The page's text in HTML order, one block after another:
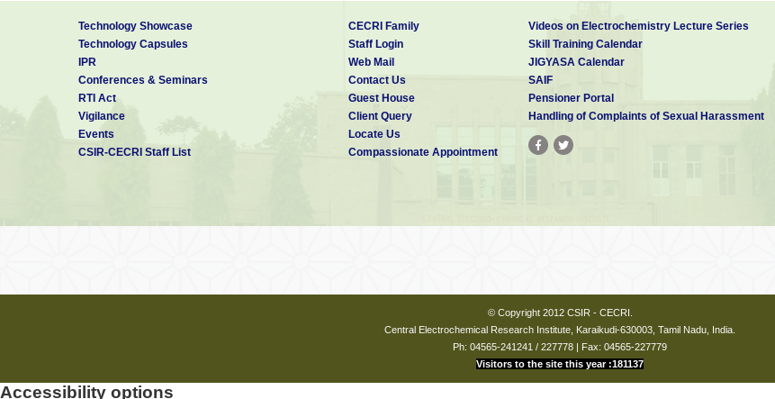
· Nurture a research-propelled, technology-enabled, industry-linked, socially conscious higher education
· Achieve a seamless integration of intellectual strengths with current market needs with a people centric
· Develop niche capability required to bolster research efforts in futuristic science
· Provide the opportunity to work on the frontier and contemporaneously challenging areas for nurturing
The Academy have the structure of a multi-centric institution based on a hub-and-spoke model. CSIR
hub responsible for centralized administration connected with all the 37 CSIR laboratories (spokes)
subjects/areas based on their respective specializations. AcSIR aims at substantially increasing the number
disciplinary areas of science and engineering in a cost-effective manner.
Eligibility Criteria:
M.E/M.Tech or equivalent in all branches of Engg.and having a valid research
Technology Showcase
Technology Capsules
IPR
Conferences & Seminars
RTI Act
Vigilance
Events
CSIR-CECRI Staff List
CECRI Family
Staff Login
Web Mail
Contact Us
Guest House
Client Query
Locate Us
Compassionate Appointment
Videos on Electrochemistry Lecture Series
Skill Training Calendar
JIGYASA Calendar
SAIF
Pensioner Portal
Handling of Complaints of Sexual Harassment
© Copyright 2012 CSIR - CECRI.
Central Electrochemical Research Institute, Karaikudi-630003, Tamil Nadu, India.
Ph: 04565-241241 / 227778 | Fax: 04565-227779
Visitors to the site this year :181137
Accessibility options